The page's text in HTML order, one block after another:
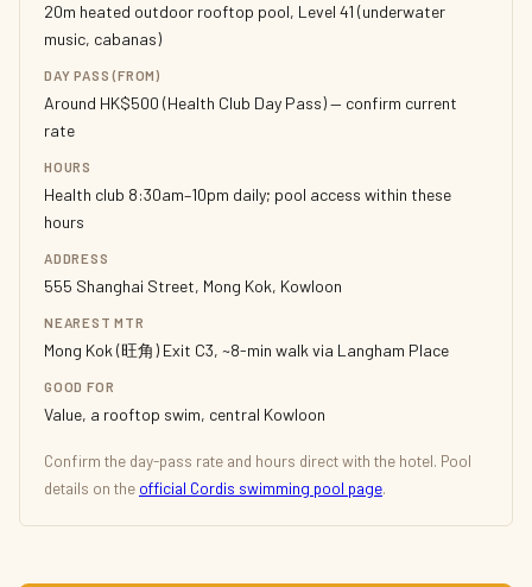
20m heated outdoor rooftop pool, Level 41 (underwater
music, cabanas)
DAY PASS (FROM)
Around HK$500 (Health Club Day Pass) — confirm current
rate
HOURS
Health club 8:30am–10pm daily; pool access within these
hours
ADDRESS
555 Shanghai Street, Mong Kok, Kowloon
NEAREST MTR
Mong Kok (旺角) Exit C3, ~8-min walk via Langham Place
GOOD FOR
Value, a rooftop swim, central Kowloon
Confirm the day-pass rate and hours direct with the hotel. Pool
details on the official Cordis swimming pool page.